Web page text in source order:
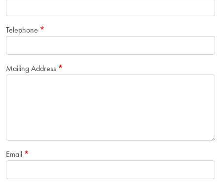
Telephone
Mailing Address
Email